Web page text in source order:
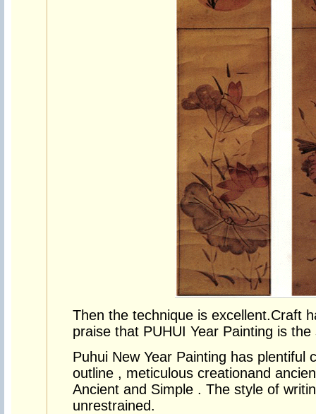
Then the technique is excellent.Craft
praise that PUHUI Year Painting is
Puhui New Year Painting has plentiful
outline , meticulous creationand
Ancient and Simple . The style of
unrestrained.